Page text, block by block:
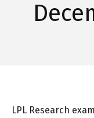
LPL Research